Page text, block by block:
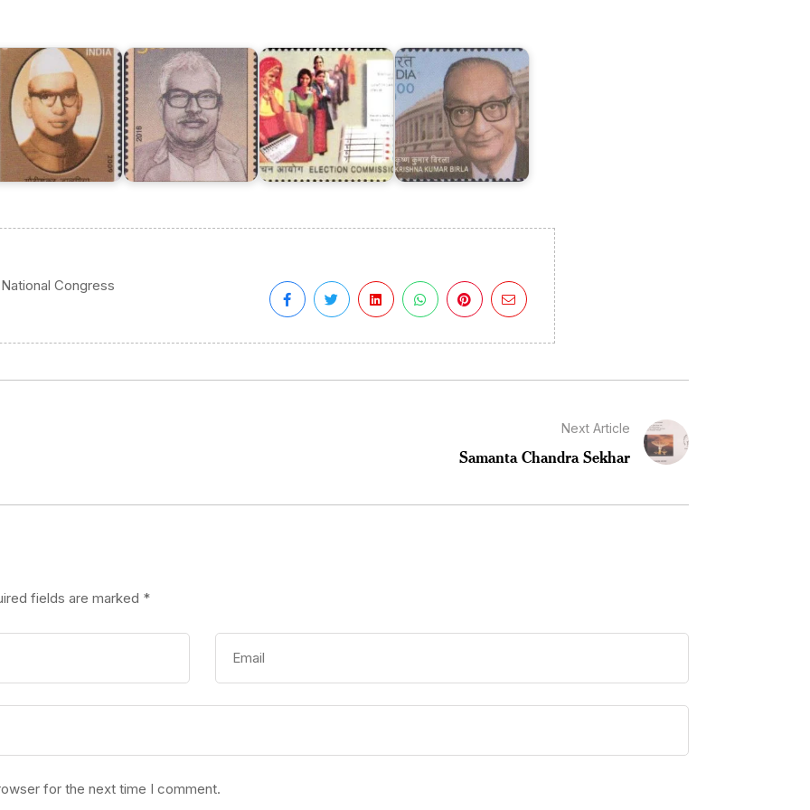
Congress
Next Article
Samanta Chandra Sekhar
fields are marked *
for the next time I comment.